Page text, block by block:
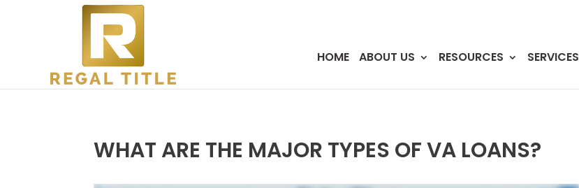
HOME ABOUT US RESOURCES SERVICES
WHAT ARE THE MAJOR TYPES OF VA LOANS?